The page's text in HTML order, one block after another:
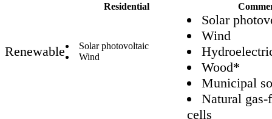
Residential
Renewable
Solar photovoltaic
Wind
Solar
Wind
Wood*
Municipal
Natural
cells